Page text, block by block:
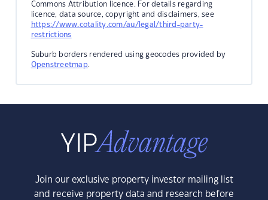
Commons Attribution licence. For details regarding
licence, data source, copyright and disclaimers, see
https://www.cotality.com/au/legal/third-party-
restrictions
Suburb borders rendered using geocodes provided by
Openstreetmap.
Join our exclusive property investor mailing list
and receive property data and research before